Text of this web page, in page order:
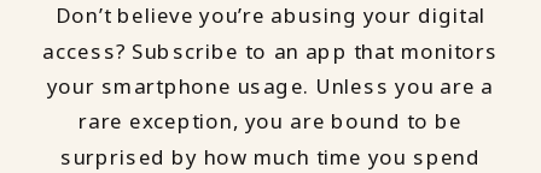
Don’t believe you’re abusing your digital
access? Subscribe to an app that monitors
your smartphone usage. Unless you are a
rare exception, you are bound to be
surprised by how much time you spend